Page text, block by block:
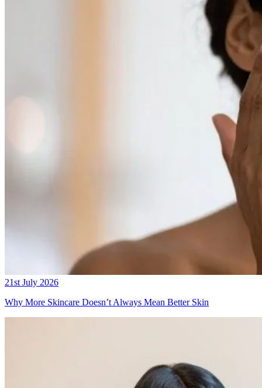
21st July 2026
Why More Skincare Doesn’t Always Mean Better Skin